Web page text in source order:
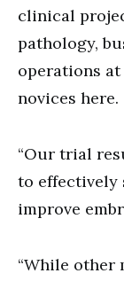
clinical
pathology,
operations
novices here.
“Our trial
to effectively
improve
“While other